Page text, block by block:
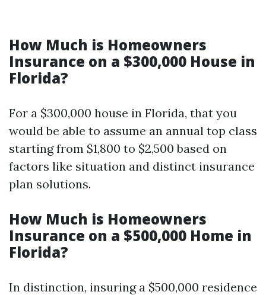
How Much is Homeowners
Insurance on a $300,000 House in
Florida?
For a $300,000 house in Florida, that you
would be able to assume an annual top class
starting from $1,800 to $2,500 based on
factors like situation and distinct insurance
plan solutions.
How Much is Homeowners
Insurance on a $500,000 Home in
Florida?
In distinction, insuring a $500,000 residence